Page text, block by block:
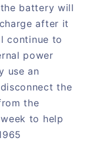
battery will
after it
continue to
power
use an
the
the
to help